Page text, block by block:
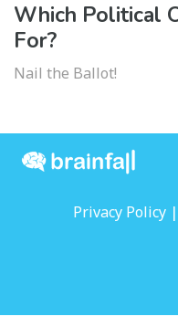
Which Political
For?
Nail the Ballot!
Privacy Policy |